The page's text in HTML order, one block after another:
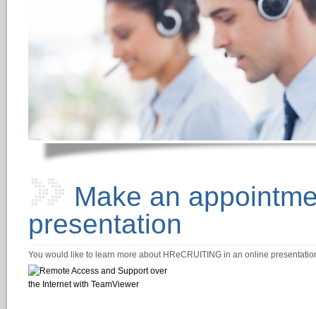
Make an
presentation
You would like to learn more about HReCRUITING in an online